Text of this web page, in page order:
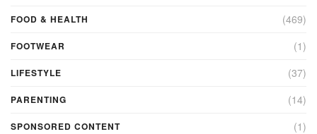
FOOD & HEALTH (469)
FOOTWEAR (1)
LIFESTYLE (37)
PARENTING (14)
SPONSORED CONTENT (1)